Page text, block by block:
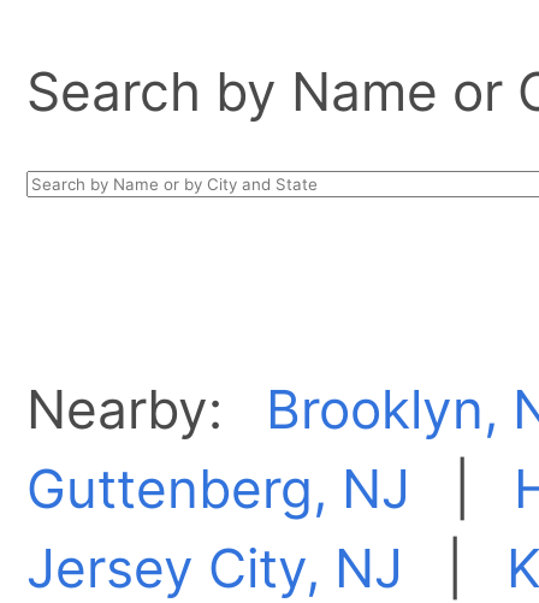
Search by Name or
Nearby: Brooklyn,
Guttenberg, NJ
Jersey City, NJ